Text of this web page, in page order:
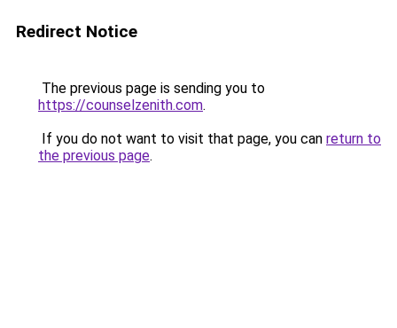
Redirect Notice
The previous page is sending you to
https://counselzenith.com.
If you do not want to visit that page, you can return to
the previous page.